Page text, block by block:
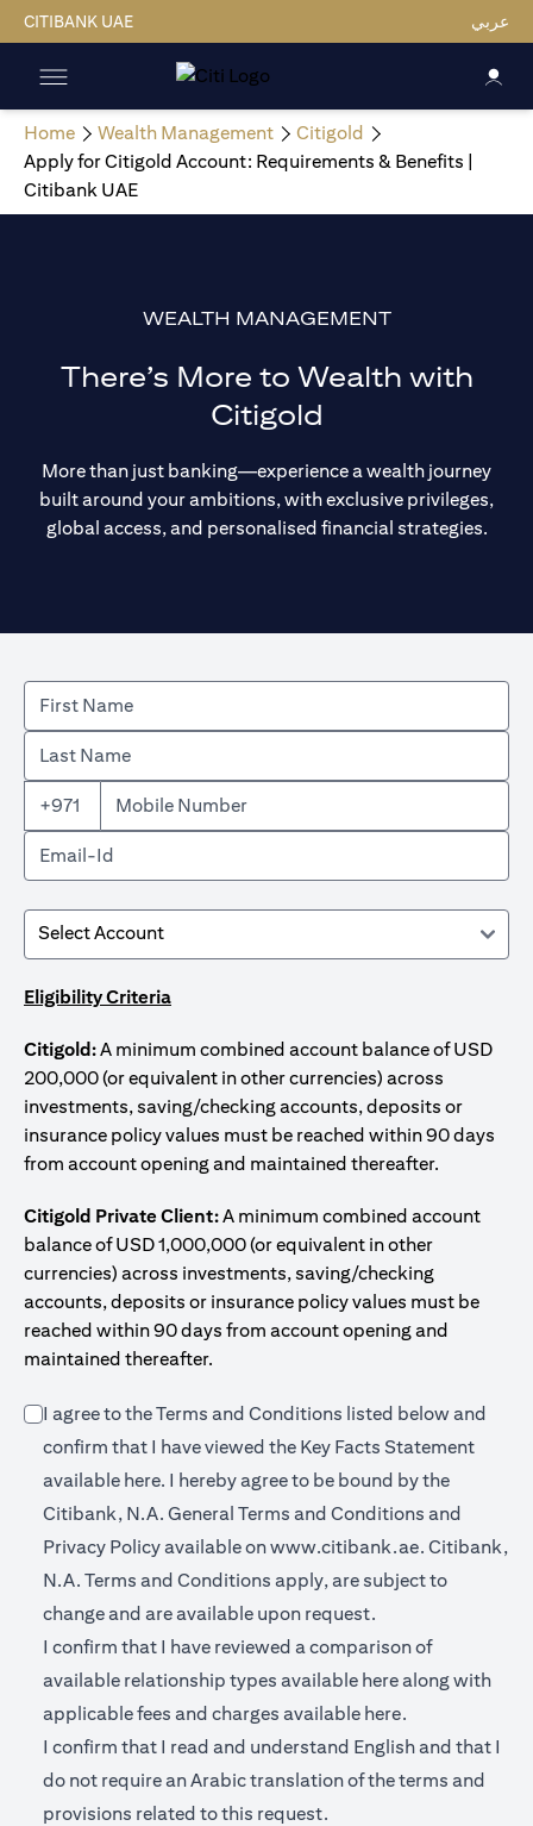
CITIBANK UAE عربي
Home Wealth Management
Citigold
Apply for Citigold Account: Requirements & Benefits |
Citibank UAE
WEALTH MANAGEMENT
There’s More to Wealth with
Citigold
More than just banking—experience a wealth journey
built around your ambitions, with exclusive privileges,
global access, and personalised financial strategies.
+971
Eligibility Criteria
Citigold:A minimum combined account balance of USD
200,000 (or equivalent in other currencies) across
investments, saving/checking accounts, deposits or
insurance policy values must be reached within 90 days
from account opening and maintained thereafter.
Citigold Private Client:A minimum combined account
balance of USD 1,000,000 (or equivalent in other
currencies) across investments, saving/checking
accounts, deposits or insurance policy values must be
reached within 90 days from account opening and
maintained thereafter.
I agree to the Terms and Conditions listed below and
confirm that I have viewed the Key Facts Statement
available hereopens in a new tab
. I hereby agree to be bound by the
Citibank, N.A. General Terms and Conditions and
Privacy Policy available onwww.citibank.ae. opens in a
Citibank,
N.A. Terms and Conditions apply, are subject to
change and are available upon request.
I confirm that I have reviewed a comparison of
available relationship types available hereopens in a new
along with
applicable fees and charges available here.
I confirm that I read and understand English and that I
do not require an Arabic translation of the terms and
provisions related to this request.